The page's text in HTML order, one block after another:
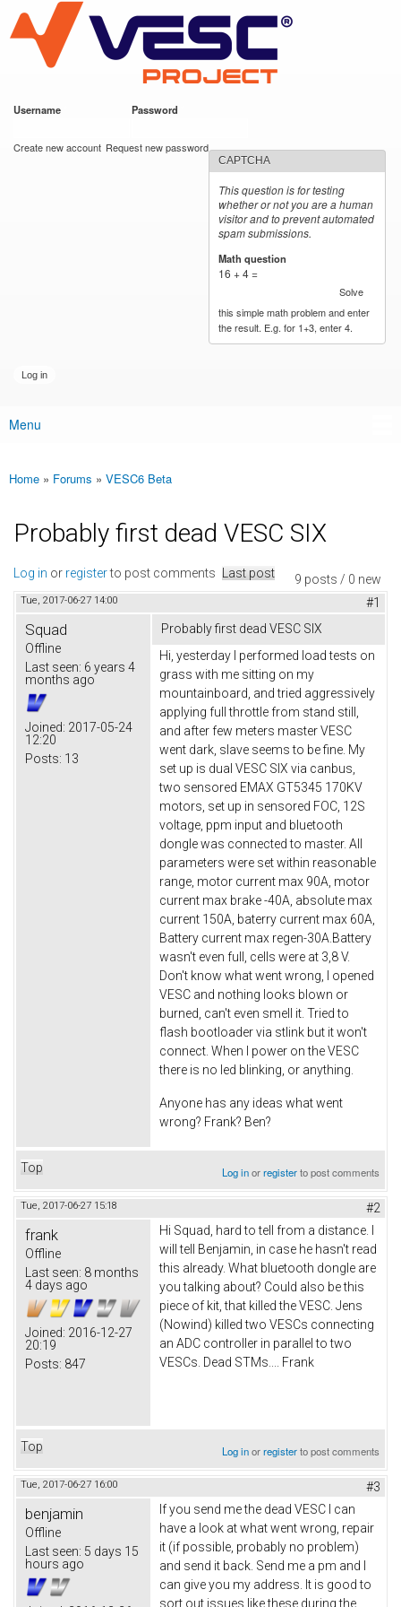
main
content
VESC Project
Username Password
Create new account Request new password
CAPTCHA
This question is for testing
whether or not you are a human
visitor and to prevent automated
spam submissions.
Math question
16 + 4 =
Solve
this simple math problem and enter
the result. E.g. for 1+3, enter 4.
Main menu
Menu
You are here
Home » Forums » VESC6 Beta
Probably first dead VESC SIX
9 posts / 0 new
Log in or registerto post comments Last post
Tue, 2017-06-27 14:00 #1
Squad
Offline
Last seen: 6 years 4
months ago
Joined: 2017-05-24
12:20
Posts: 13
Probably first dead VESC SIX
Hi, yesterday I performed load tests on
grass with me sitting on my
mountainboard, and tried aggressively
applying full throttle from stand still,
and after few meters master VESC
went dark, slave seems to be fine. My
set up is dual VESC SIX via canbus,
two sensored EMAX GT5345 170KV
motors, set up in sensored FOC, 12S
voltage, ppm input and bluetooth
dongle was connected to master. All
parameters were set within reasonable
range, motor current max 90A, motor
current max brake -40A, absolute max
current 150A, baterry current max 60A,
Battery current max regen-30A.Battery
wasn't even full, cells were at 3,8 V.
Don't know what went wrong, I opened
VESC and nothing looks blown or
burned, can't even smell it. Tried to
flash bootloader via stlink but it won't
connect. When I power on the VESC
there is no led blinking, or anything.
Anyone has any ideas what went
wrong? Frank? Ben?
Top Log inorregisterto post comments
Tue, 2017-06-27 15:18 #2
frank
Offline
Last seen: 8 months
4 days ago
Joined: 2016-12-27
20:19
Posts: 847
Hi Squad, hard to tell from a distance. I
will tell Benjamin, in case he hasn't read
this already. What bluetooth dongle are
you talking about? Could also be this
piece of kit, that killed the VESC. Jens
(Nowind) killed two VESCs connecting
an ADC controller in parallel to two
VESCs. Dead STMs.... Frank
Top Log inorregisterto post comments
Tue, 2017-06-27 16:00 #3
benjamin
Offline
Last seen: 5 days 15
hours ago
If you send me the dead VESC I can
have a look at what went wrong, repair
it (if possible, probably no problem)
and send it back. Send me a pm and I
can give you my address. It is good to
sort out issues like these during the